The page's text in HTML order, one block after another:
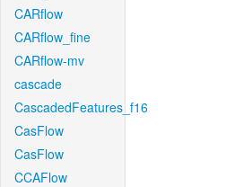
CARflow
CARflow_fine
CARflow-mv
cascade
CascadedFeatures_f16
CasFlow
CasFlow
CCAFlow